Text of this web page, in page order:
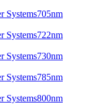
705nm
722nm
730nm
785nm
800nm